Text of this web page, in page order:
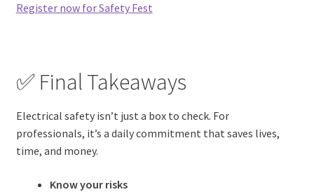
Register now for Safety Fest
✅ Final Takeaways
Electrical safety isn’t just a box to check. For
professionals, it’s a daily commitment that saves lives,
time, and money.
Know your risks